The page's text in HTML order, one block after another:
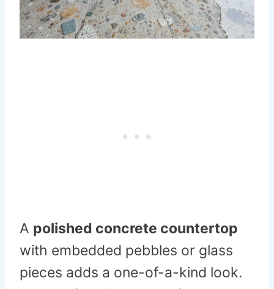
A polished concrete countertop
with embedded pebbles or glass
pieces adds a one-of-a-kind look.